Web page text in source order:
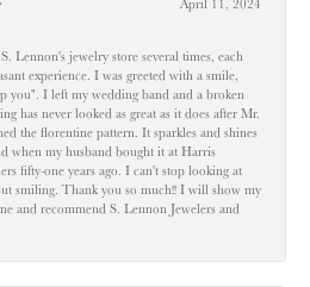
April 11, 2024
Lennon's jewelry store several times, each
experience. I was greeted with a smile,
you". I left my wedding band and a broken
has never looked as great as it does after Mr.
the florentine pattern. It sparkles and shines
when my husband bought it at Harris
fifty-one years ago. I can't stop looking at
smiling. Thank you so much!! I will show my
and recommend S. Lennon Jewelers and